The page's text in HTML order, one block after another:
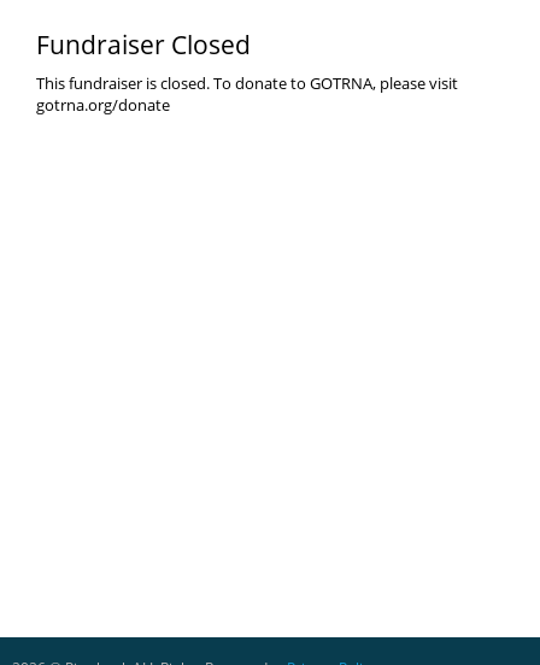
Fundraiser Closed
This fundraiser is closed. To donate to GOTRNA, please visit
gotrna.org/donate